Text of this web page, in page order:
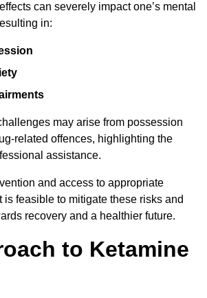
can severely impact one’s mental
in:
may arise from possession
related offences, highlighting the
assistance.
and access to appropriate
is feasible to mitigate these risks and
recovery and a healthier future.
to Ketamine